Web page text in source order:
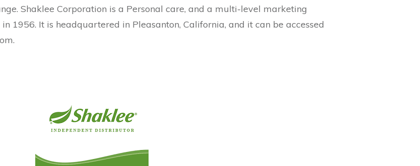
Shaklee Corporation is a Personal care, and a multi-level marketing
1956. It is headquartered in Pleasanton, California, and it can be accessed